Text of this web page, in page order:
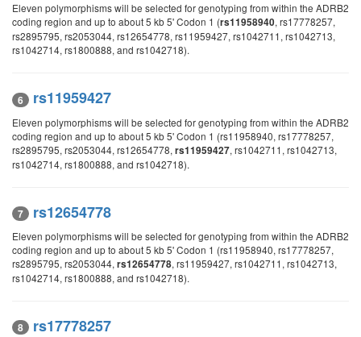
Eleven polymorphisms will be selected for genotyping from within the ADRB2
coding region and up to about 5 kb 5' Codon 1 (rs11958940, rs17778257,
rs2895795, rs2053044, rs12654778, rs11959427, rs1042711, rs1042713,
rs1042714, rs1800888, and rs1042718).
6 rs11959427
Eleven polymorphisms will be selected for genotyping from within the ADRB2
coding region and up to about 5 kb 5' Codon 1 (rs11958940, rs17778257,
rs2895795, rs2053044, rs12654778, rs11959427, rs1042711, rs1042713,
rs1042714, rs1800888, and rs1042718).
7 rs12654778
Eleven polymorphisms will be selected for genotyping from within the ADRB2
coding region and up to about 5 kb 5' Codon 1 (rs11958940, rs17778257,
rs2895795, rs2053044, rs12654778, rs11959427, rs1042711, rs1042713,
rs1042714, rs1800888, and rs1042718).
8 rs17778257